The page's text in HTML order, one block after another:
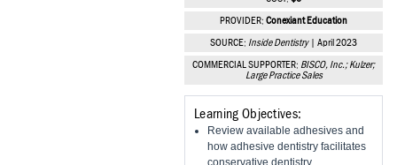
Vesper Institute
PROVIDER: Conexiant Education
SOURCE: Inside Dentistry| April 2023
COMMERCIAL SUPPORTER: BISCO, Inc.; Kulzer;
Large Practice Sales
Learning Objectives:
Review available adhesives and
how adhesive dentistry facilitates
conservative dentistry